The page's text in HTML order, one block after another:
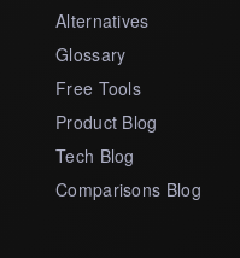
Alternatives
Glossary
Free Tools
Product Blog
Tech Blog
Comparisons Blog